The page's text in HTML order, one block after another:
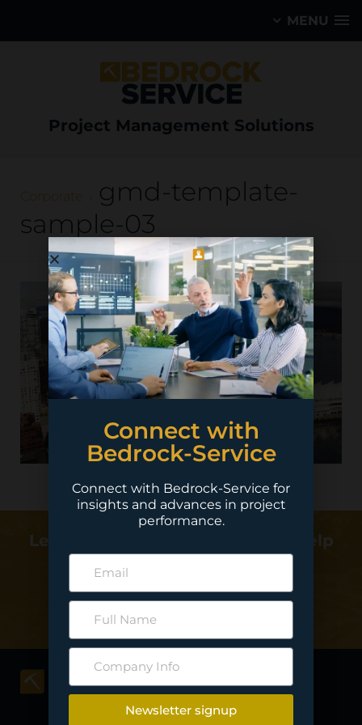
MENU
Project Management Solutions
Corporate
gmd-template-
sample-03
Learn more about how we can help
deliver your project…
Connect with
Bedrock-Service
Connect with Bedrock-Service for
insights and advances in project
performance.
Newsletter signup